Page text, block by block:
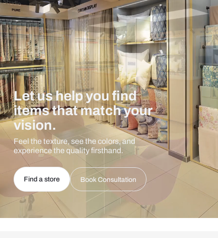
Let us help you find
items that match your
vision.
Feel the texture, see the colors, and
experience the quality firsthand.
Find a store Book Consultation